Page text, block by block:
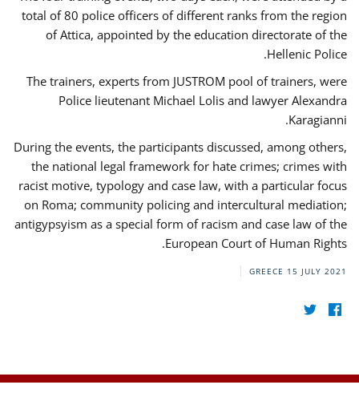
total of 80 police officers of different ranks from the region
of Attica, appointed by the education directorate of the
Hellenic Police.
The trainers, experts from JUSTROM pool of trainers, were
Police lieutenant Michael Lolis and lawyer Alexandra
Karagianni.
During the events, the participants discussed, among others,
the national legal framework for hate crimes; crimes with
racist motive, typology and case law, with a particular focus
on Roma; community policing and intercultural mediation;
antigypsyism as a special form of racism and case law of the
European Court of Human Rights.
GREECE 15 JULY 2021